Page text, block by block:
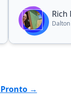
of
you
have ever
passionate
the builder
Rich
Pronto →